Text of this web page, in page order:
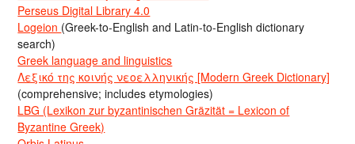
Perseus Digital Library 4.0
Logeion (Greek-to-English and Latin-to-English dictionary
search)
Greek language and linguistics
Λεξικό της κοινής νεοελληνικής [Modern Greek Dictionary]
(comprehensive; includes etymologies)
LBG (Lexikon zur byzantinischen Gräzität = Lexicon of
Byzantine Greek)